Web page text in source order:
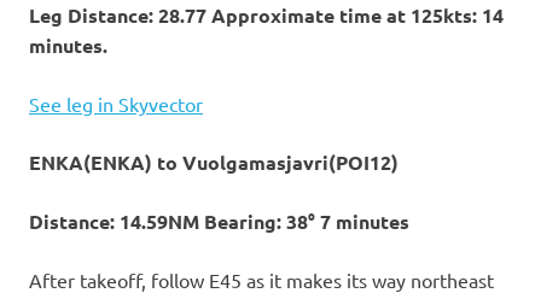
Leg Distance: 28.77 Approximate time at 125kts: 14
minutes.
See leg in Skyvector
ENKA(ENKA) to Vuolgamasjavri(POI12)
Distance: 14.59NM Bearing: 38° 7 minutes
After takeoff, follow E45 as it makes its way northeast